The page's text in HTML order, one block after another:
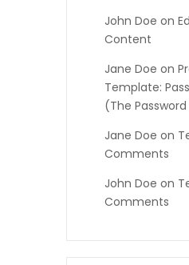
John Doe on
Content
Jane Doe on
Template:
(the Password
Jane Doe on
Comments
John Doe on
Comments